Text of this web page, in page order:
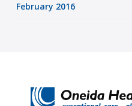
February 2016